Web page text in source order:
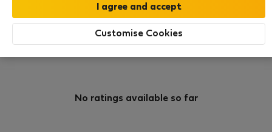
Rating
No ratings available so far
Customise Cookies